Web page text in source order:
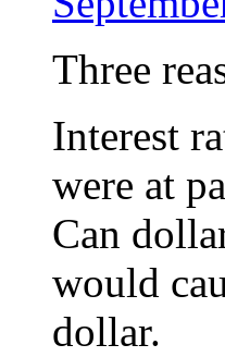
Three
Interest
were at
Can
would
dollar.